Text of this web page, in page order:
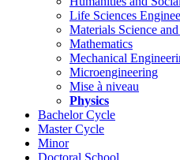
Life Sciences
Materials Science
Mathematics
Mechanical
Microengineering
Mise à niveau
Physics
Bachelor Cycle
Master Cycle
Minor